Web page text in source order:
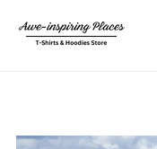
content